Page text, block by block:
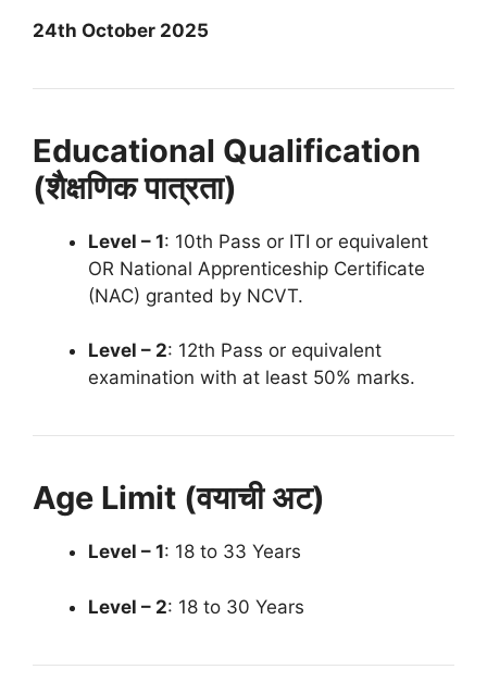
24th October 2025
Educational Qualification
(शैक्षणिक पात्रता)
Level – 1: 10th Pass or ITI or equivalent
OR National Apprenticeship Certificate
(NAC) granted by NCVT.
Level – 2: 12th Pass or equivalent
examination with at least 50% marks.
Age Limit (वयाची अट)
Level – 1: 18 to 33 Years
Level – 2: 18 to 30 Years